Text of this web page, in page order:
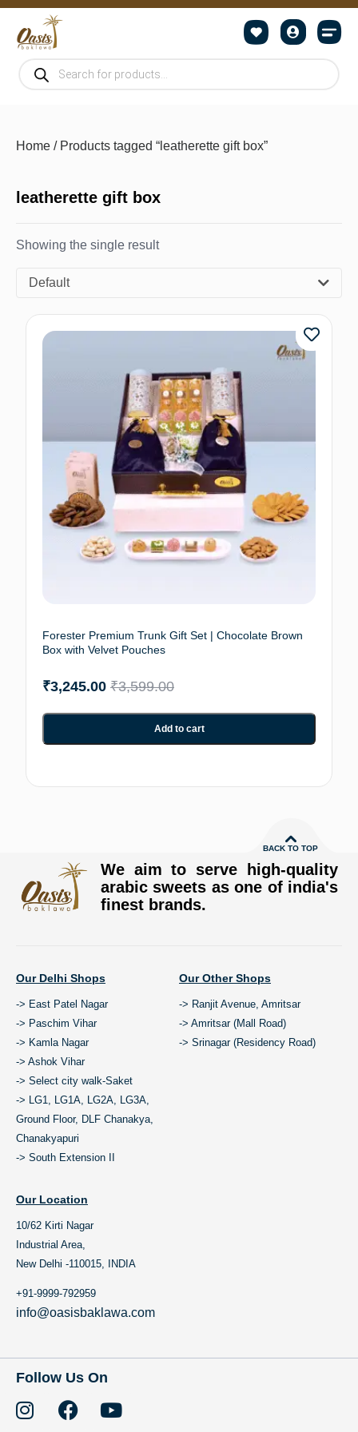
Home / Products tagged “leatherette gift box”
leatherette gift box
Showing the single result
Default
Forester Premium Trunk Gift Set | Chocolate Brown
Box with Velvet Pouches
₹3,599.00
₹3,245.00
Add to cart
BACK TO TOP
We aim to serve high-quality
arabic sweets as one of india's
finest brands.
Our Delhi Shops
-> East Patel Nagar
-> Paschim Vihar
-> Kamla Nagar
-> Ashok Vihar
-> Select city walk-Saket
-> LG1, LG1A, LG2A, LG3A,
Ground Floor, DLF Chanakya,
Chanakyapuri
-> South Extension II
Our Other Shops
-> Ranjit Avenue, Amritsar
-> Amritsar (Mall Road)
-> Srinagar (Residency Road)
Our Location
10/62 Kirti Nagar
Industrial Area,
New Delhi -110015, INDIA
+91-9999-792959
info@oasisbaklawa.com
Follow Us On